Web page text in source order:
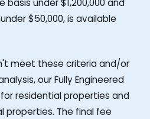
under $1,200,000 and
$50,000, is available
meet these criteria and/or
our Fully Engineered
residential properties and
properties. The final fee